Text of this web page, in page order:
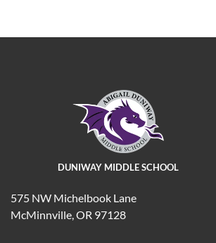
DUNIWAY MIDDLE SCHOOL
575 NW Michelbook Lane
McMinnville, OR 97128